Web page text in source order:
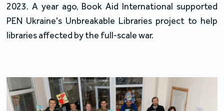
2023. A year ago, Book Aid International supported
PEN Ukraine's Unbreakable Libraries project to help
libraries affected by the full-scale war.